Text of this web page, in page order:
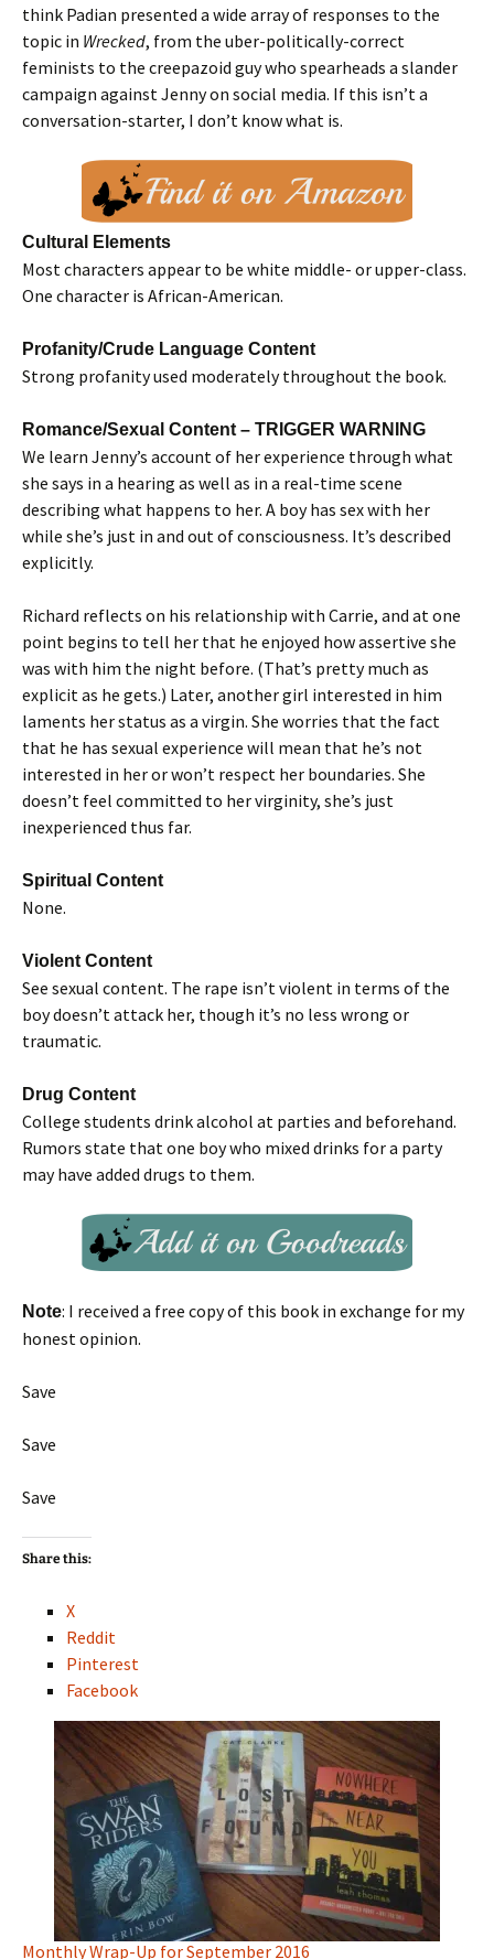
think Padian presented a wide array of responses to the
topic in Wrecked, from the uber-politically-correct
feminists to the creepazoid guy who spearheads a slander
campaign against Jenny on social media. If this isn’t a
conversation-starter, I don’t know what is.
Cultural Elements
Most characters appear to be white middle- or upper-class.
One character is African-American.
Profanity/Crude Language Content
Strong profanity used moderately throughout the book.
Romance/Sexual Content – TRIGGER WARNING
We learn Jenny’s account of her experience through what
she says in a hearing as well as in a real-time scene
describing what happens to her. A boy has sex with her
while she’s just in and out of consciousness. It’s described
explicitly.
Richard reflects on his relationship with Carrie, and at one
point begins to tell her that he enjoyed how assertive she
was with him the night before. (That’s pretty much as
explicit as he gets.) Later, another girl interested in him
laments her status as a virgin. She worries that the fact
that he has sexual experience will mean that he’s not
interested in her or won’t respect her boundaries. She
doesn’t feel committed to her virginity, she’s just
inexperienced thus far.
Spiritual Content
None.
Violent Content
See sexual content. The rape isn’t violent in terms of the
boy doesn’t attack her, though it’s no less wrong or
traumatic.
Drug Content
College students drink alcohol at parties and beforehand.
Rumors state that one boy who mixed drinks for a party
may have added drugs to them.
Note: I received a free copy of this book in exchange for my
honest opinion.
Save
Save
Save
Share this:
X
Reddit
Pinterest
Facebook
Monthly Wrap-Up for September 2016